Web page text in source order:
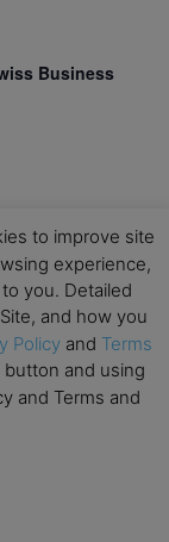
Business
and
to improve site
experience,
you. Detailed
and how you
Policy and Terms
and using
and Terms and